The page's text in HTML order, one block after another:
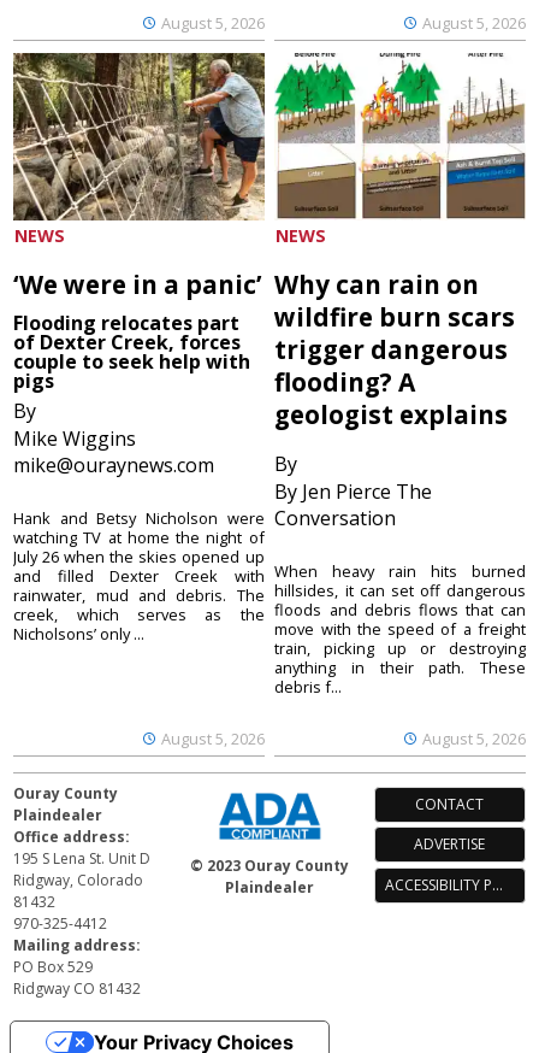
August 5, 2026 August 5, 2026
NEWS
‘We were in a panic’
Flooding relocates part
of Dexter Creek, forces
couple to seek help with
pigs
By
Mike Wiggins
mike@ouraynews.com
August 5, 2026
Hank and Betsy Nicholson were
watching TV at home the night of
July 26 when the skies opened up
and filled Dexter Creek with
rainwater, mud and debris. The
creek, which serves as the
Nicholsons’ only ...
NEWS
Why can rain on
wildfire burn scars
trigger dangerous
flooding? A
geologist explains
By
By Jen Pierce The
Conversation
August 5, 2026
When heavy rain hits burned
hillsides, it can set off dangerous
floods and debris flows that can
move with the speed of a freight
train, picking up or destroying
anything in their path. These
debris f...
Ouray County
Plaindealer
Office address:
195 S Lena St. Unit D
Ridgway, Colorado
81432
970-325-4412
Mailing address:
PO Box 529
Ridgway CO 81432
© 2023 Ouray County
Plaindealer
CONTACT
ADVERTISE
ACCESSIBILITY POLICY
Your Privacy Choices